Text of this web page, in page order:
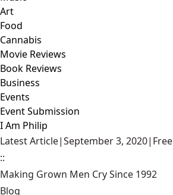
Art
Food
Cannabis
Movie Reviews
Book Reviews
Business
Events
Event Submission
I Am Philip
Latest Article|September 3, 2020| Free
::
Making Grown Men Cry Since 1992
Blog